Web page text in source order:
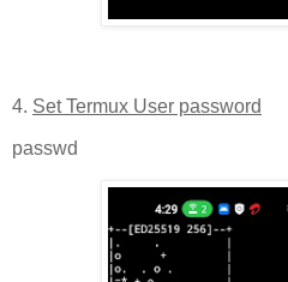
4. Set Termux User password
passwd